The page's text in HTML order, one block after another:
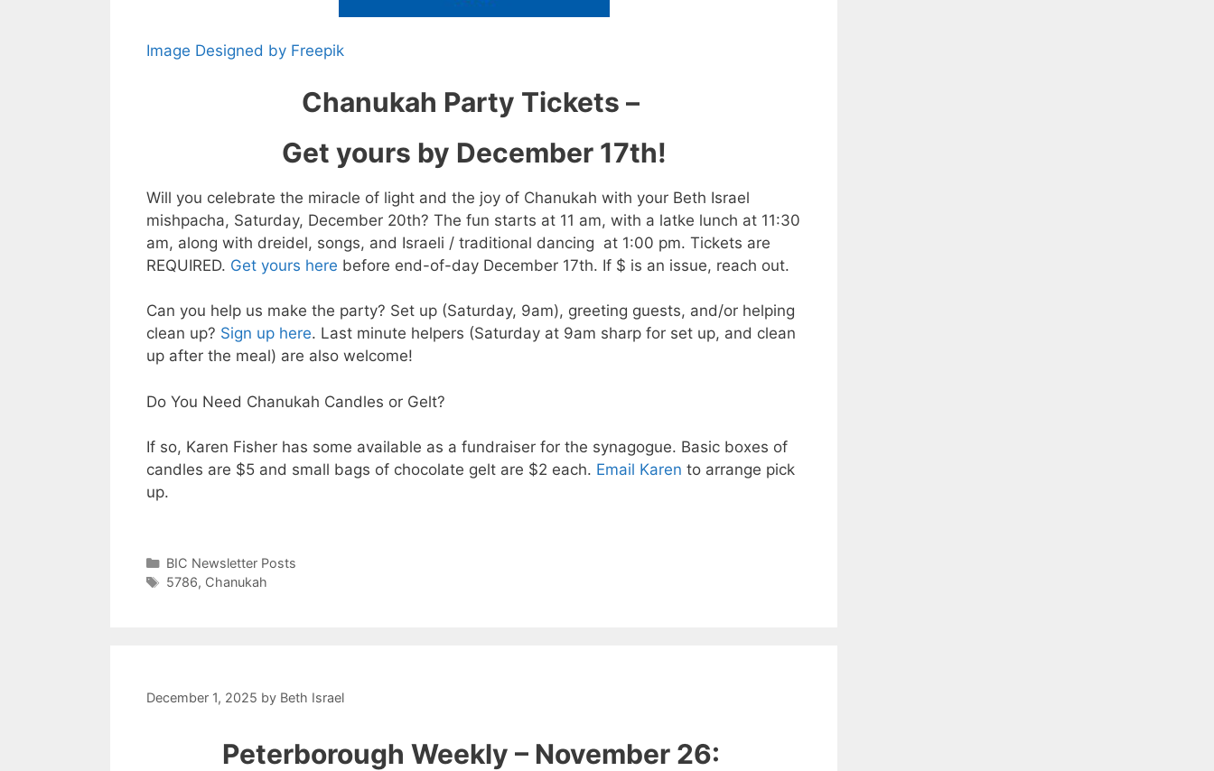
Image Designed by Freepik
Chanukah Party Tickets –
Get yours by December 17th!
Will you celebrate the miracle of light and the joy of Chanukah with your Beth Israel
mishpacha, Saturday, December 20th? The fun starts at 11 am, with a latke lunch at 11:30
am, along with dreidel, songs, and Israeli / traditional dancing at 1:00 pm. Tickets are
REQUIRED. Get yours here before end-of-day December 17th. If $ is an issue, reach out.
Can you help us make the party? Set up (Saturday, 9am), greeting guests, and/or helping
clean up? Sign up here. Last minute helpers (Saturday at 9am sharp for set up, and clean
up after the meal) are also welcome!
Do You Need Chanukah Candles or Gelt?
If so, Karen Fisher has some available as a fundraiser for the synagogue. Basic boxes of
candles are $5 and small bags of chocolate gelt are $2 each. Email Karen to arrange pick
up.
Categories
BIC Newsletter Posts
Tags
5786, Chanukah
December 1, 2025 by Beth Israel
Peterborough Weekly – November 26: